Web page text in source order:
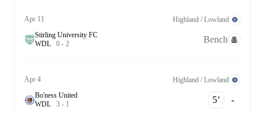
Apr 11
Highland / Lowland
Stirling University FC
WDL 0 - 2 Bench
Apr 4
Highland / Lowland
Bo'ness United
WDL 3 - 1 5‎’‎ -